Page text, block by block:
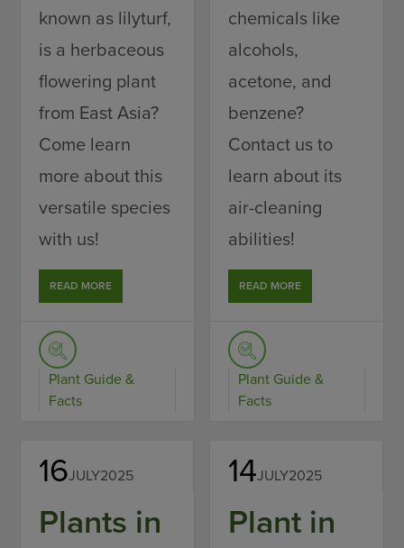
known as lilyturf,
is a herbaceous
flowering plant
from East Asia?
Come learn
more about this
versatile species
with us!
READ MORE
Plant Guide &
Facts
chemicals like
alcohols,
acetone, and
benzene?
Contact us to
learn about its
air-cleaning
abilities!
READ MORE
Plant Guide &
Facts
16JULY2025
Plants in
14JULY2025
Plant in